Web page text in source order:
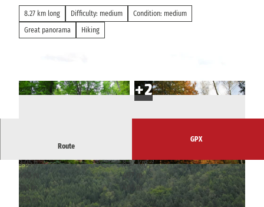
8.27 km long Difficulty: medium
Condition: medium
Great panorama
Hiking
© © Nationalparkverwaltung Sächsische Schwei
z
© © Nationalparkverwaltung Sächsische Schwei
Route
GPX
3:05 h
8.27 km
468 m
497 m
162 m
465 m
303 m